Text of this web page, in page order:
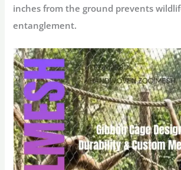
inches from the ground prevents
entanglement.